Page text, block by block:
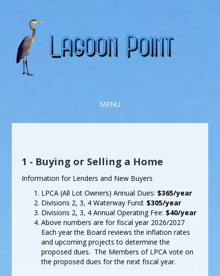
MENU
1 - Buying or Selling a Home
Information for Lenders and New Buyers
LPCA (All Lot Owners) Annual Dues: $365/year
Divisions 2, 3, 4 Waterway Fund: $305/year
Divisions 2, 3, 4 Annual Operating Fee: $40/year
Above numbers are for fiscal year 2026/2027
Each year the Board reviews the inflation rates
and upcoming projects to determine the
proposed dues. The Members of LPCA vote on
the proposed dues for the next fiscal year.